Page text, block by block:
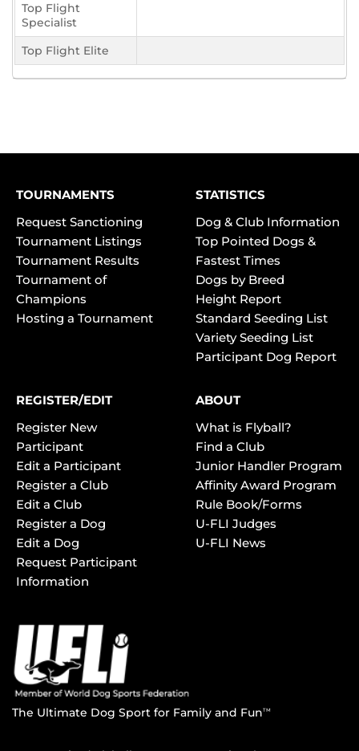
Top Flight
Specialist
Top Flight Elite
TOURNAMENTS
Request Sanctioning
Tournament Listings
Tournament Results
Tournament of
Champions
Hosting a Tournament
STATISTICS
Dog & Club Information
Top Pointed Dogs &
Fastest Times
Dogs by Breed
Height Report
Standard Seeding List
Variety Seeding List
Participant Dog Report
REGISTER/EDIT
Register New
Participant
Edit a Participant
Register a Club
Edit a Club
Register a Dog
Edit a Dog
Request Participant
Information
ABOUT
What is Flyball?
Find a Club
Junior Handler Program
Affinity Award Program
Rule Book/Forms
U-FLI Judges
U-FLI News
The Ultimate Dog Sport for Family and FunTM